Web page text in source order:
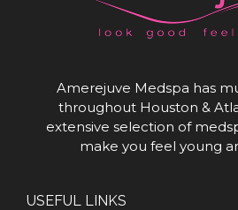
Amerejuve Medspa has
throughout Houston &
extensive selection of
make you feel young
USEFUL LINKS